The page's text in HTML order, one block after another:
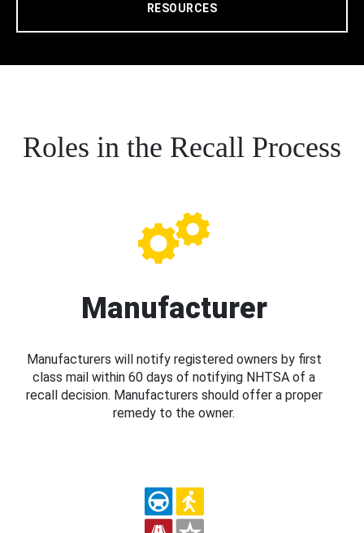
RESOURCES
Roles in the Recall Process
Manufacturer
Manufacturers will notify registered owners by first
class mail within 60 days of notifying NHTSA of a
recall decision. Manufacturers should offer a proper
remedy to the owner.